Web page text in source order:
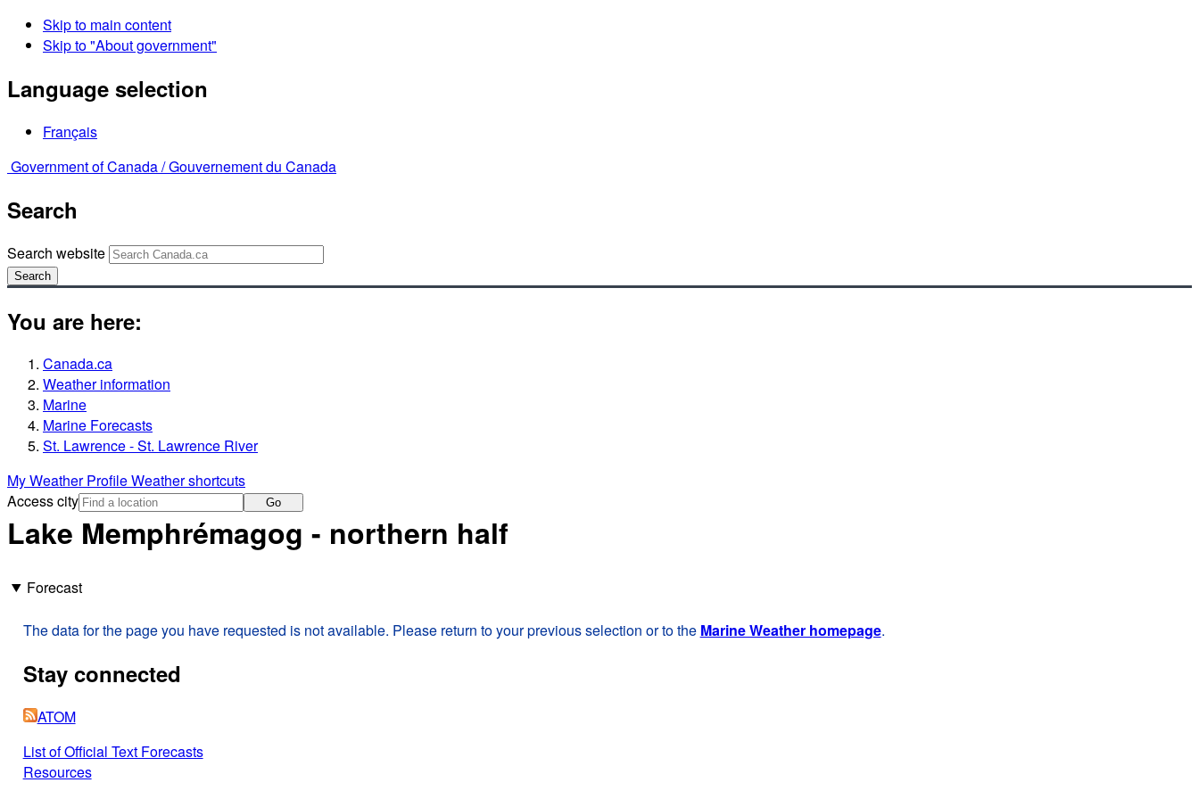
Skip to main content
Skip to "About government"
Language selection
Français
Government of Canada /Gouvernement du Canada
Search
Search website
Search
You are here:
Canada.ca
Weather information
Marine
Marine Forecasts
St. Lawrence - St. Lawrence River
My Weather ProfileWeather shortcuts
Access city
Go
Lake Memphrémagog - northern half
Forecast
The data for the page you have requested is not available. Please return to your previous selection or to the Marine Weather homepage.
Stay connected
ATOM
List of Official Text Forecasts
Resources